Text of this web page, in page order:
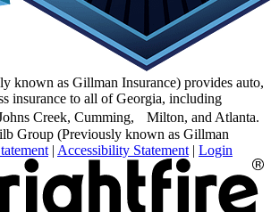
known as Gillman Insurance) provides auto,
insurance to all of Georgia, including
Creek, Cumming, Milton, and Atlanta.
Group (Previously known as Gillman
| Accessibility Statement | Login